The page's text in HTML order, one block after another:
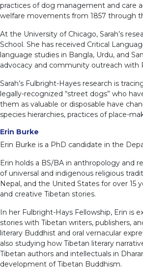
practices of dog management and care
welfare movements from 1857 through
At the University of Chicago, Sarah’s
School. She has received Critical
language studies in Bangla, Urdu, and
advocacy and community outreach with
Sarah’s Fulbright-Hayes research is
legally-recognized “street dogs” who
them as valuable or disposable have
species hierarchies, practices of place-
Erin Burke
Erin Burke is a PhD candidate in the
Erin holds a BS/BA in anthropology and
of universal and indigenous religious
Nepal, and the United States for over 15
and creative Tibetan stories.
In her Fulbright-Hays Fellowship, Erin
stories with Tibetan writers, publishers,
literary Buddhist and oral vernacular
also studying how Tibetan literary
Tibetan authors and intellectuals in
development of Tibetan Buddhism.